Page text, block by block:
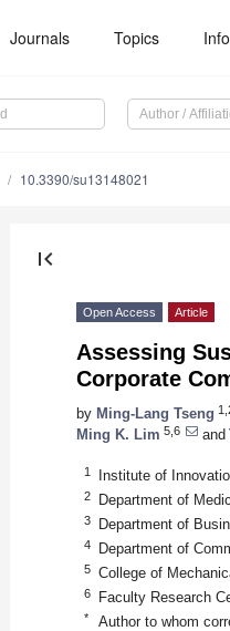
Journals Topics
10.3390/su13148021
first_page
Open Access Article
Assessing
Corporate
by Ming-Lang Tseng
Ming K. Lim 5,6 and
1 Institute of
2 Department of
3 Department of
4 Department of
5 College of
6 Faculty Research
* Author to whom